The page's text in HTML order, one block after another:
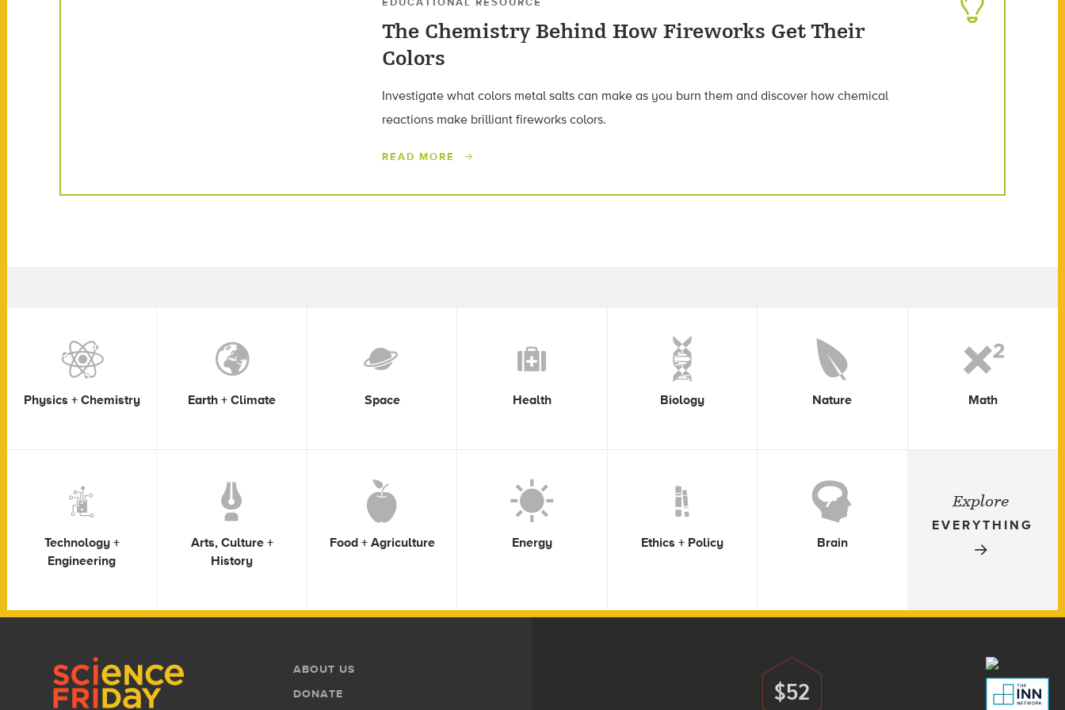
The Chemistry Behind How Fireworks Get Their
Colors
Investigate what colors metal salts can make as you burn them and discover how chemical
reactions make brilliant fireworks colors.
READ MORE
Physics + Chemistry Earth + Climate Space Health Biology Nature Math
Technology +
Engineering
Arts, Culture +
History
Food + Agriculture Energy Ethics + Policy Brain
Explore
EVERYTHING
Footer
Menu
ABOUT US
DONATE
Donate
$52